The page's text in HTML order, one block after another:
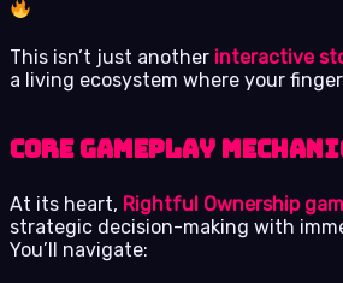
This isn’t just another interactive
a living ecosystem where your
Core Gameplay
At its heart, Rightful Ownership
strategic decision-making with
You’ll navigate: